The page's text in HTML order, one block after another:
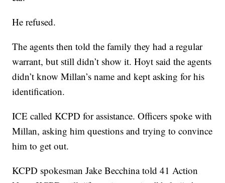
He refused.
The agents then told the family they had a regular
warrant, but still didn’t show it. Hoyt said the agents
didn’t know Millan’s name and kept asking for his
identification.
ICE called KCPD for assistance. Officers spoke with
Millan, asking him questions and trying to convince
him to get out.
KCPD spokesman Jake Becchina told 41 Action